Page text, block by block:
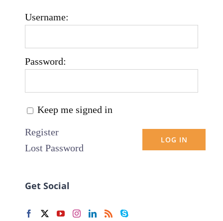
Username:
Password:
Keep me signed in
LOG IN
Register
Lost Password
Get Social